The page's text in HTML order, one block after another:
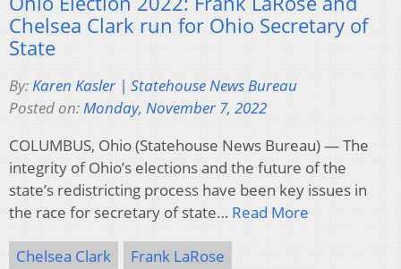
Chelsea Clark run for Ohio Secretary of
State
By:Karen Kasler | Statehouse News Bureau
Posted on:Monday, November 7, 2022
COLUMBUS, Ohio (Statehouse News Bureau) — The
integrity of Ohio’s elections and the future of the
state’s redistricting process have been key issues in
the race for secretary of state… Read More
Chelsea Clark
Frank LaRose